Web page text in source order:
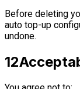
Before deleting
auto top-up
undone.
12